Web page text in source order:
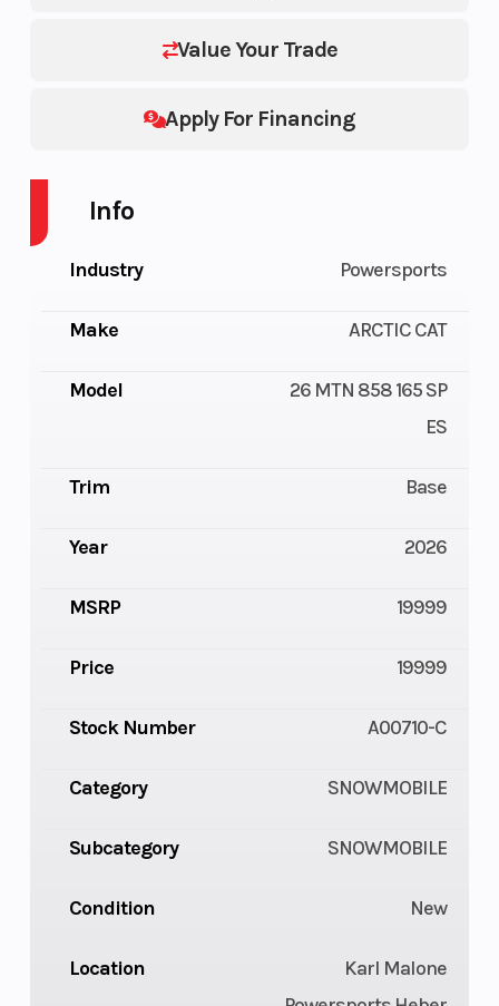
Value Your Trade
Apply For Financing
Info
Industry Powersports
Make ARCTIC CAT
Model
26 MTN 858 165 SP
ES
Trim Base
Year 2026
MSRP 19999
Price 19999
Stock Number A00710-C
Category SNOWMOBILE
Subcategory SNOWMOBILE
Condition New
Location
Karl Malone